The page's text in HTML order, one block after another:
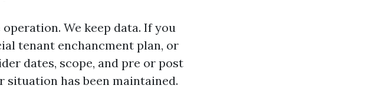
We keep data. If you
tenant enchancment plan, or
dates, scope, and pre or post
has been maintained.